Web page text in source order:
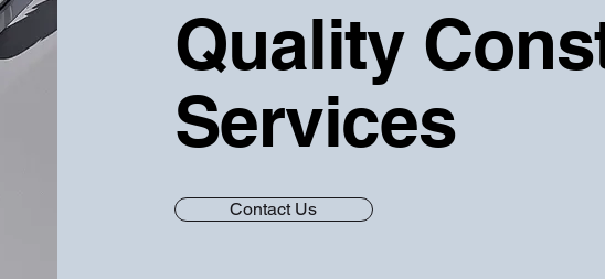
Quality
Services
Contact Us